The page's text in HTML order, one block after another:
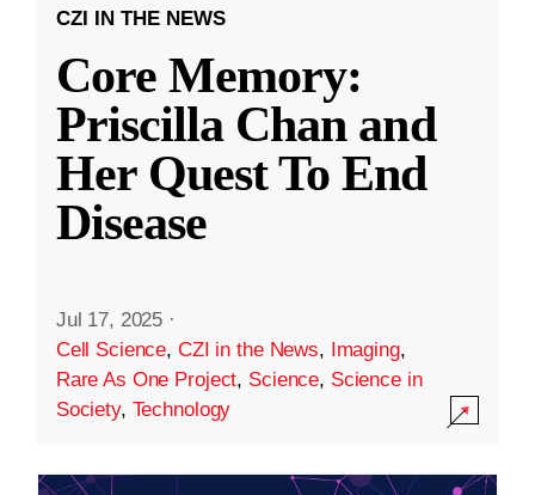
CZI IN THE NEWS
Core Memory:
Priscilla Chan and
Her Quest To End
Disease
Jul 17, 2025 ·
Cell Science, CZI in the News, Imaging,
Rare As One Project, Science, Science in
Society, Technology